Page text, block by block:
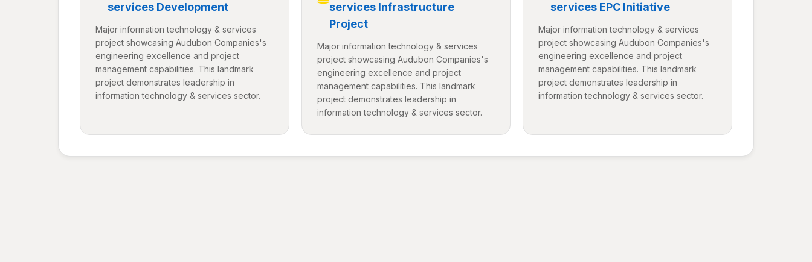
services Development
Major information technology & services
project showcasing Audubon Companies's
engineering excellence and project
management capabilities. This landmark
project demonstrates leadership in
information technology & services sector.
services Infrastructure
Project
Major information technology & services
project showcasing Audubon Companies's
engineering excellence and project
management capabilities. This landmark
project demonstrates leadership in
information technology & services sector.
services EPC Initiative
Major information technology & services
project showcasing Audubon Companies's
engineering excellence and project
management capabilities. This landmark
project demonstrates leadership in
information technology & services sector.